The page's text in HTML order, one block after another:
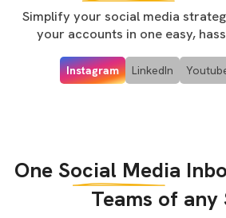
Simplify your social media
your accounts in one easy,
Instagram LinkedIn
One Social Media
Teams of any